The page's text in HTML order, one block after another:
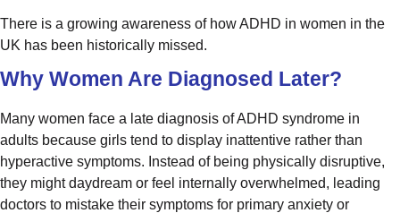
There is a growing awareness of how ADHD in women in the
UK has been historically missed.
Why Women Are Diagnosed Later?
Many women face a late diagnosis of ADHD syndrome in
adults because girls tend to display inattentive rather than
hyperactive symptoms. Instead of being physically disruptive,
they might daydream or feel internally overwhelmed, leading
doctors to mistake their symptoms for primary anxiety or